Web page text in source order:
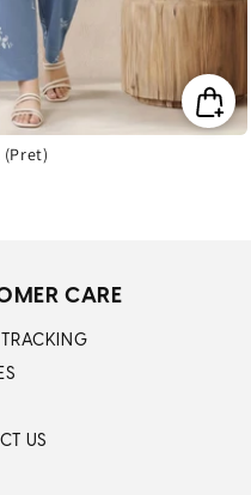
(Pret)
CARE
TRACKING
US